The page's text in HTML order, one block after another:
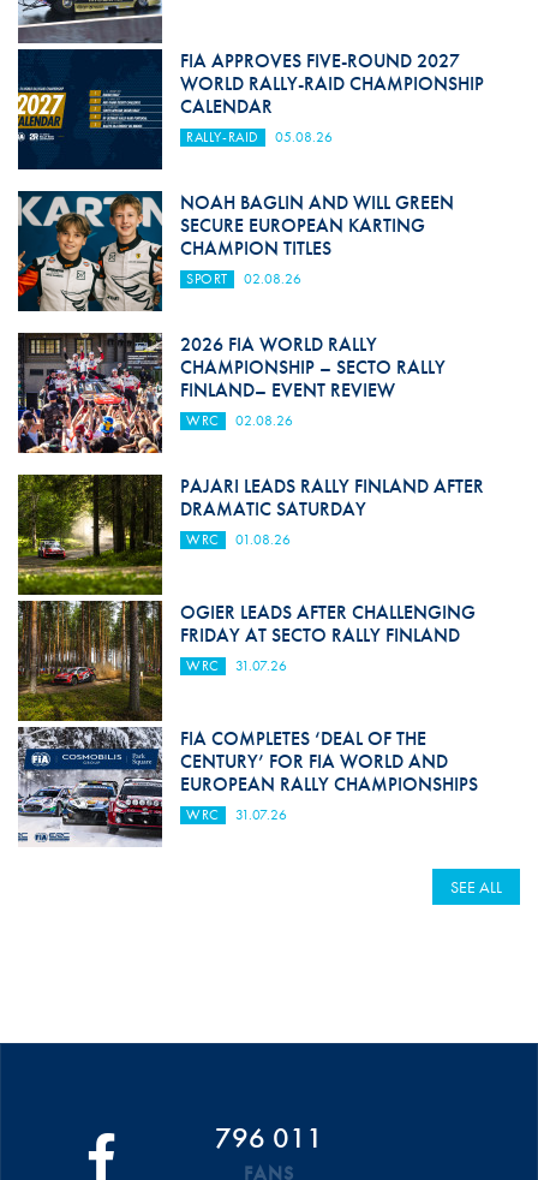
FIA APPROVES FIVE-ROUND 2027
WORLD RALLY-RAID CHAMPIONSHIP
CALENDAR
RALLY-RAID 05.08.26
NOAH BAGLIN AND WILL GREEN
SECURE EUROPEAN KARTING
CHAMPION TITLES
SPORT 02.08.26
2026 FIA WORLD RALLY
CHAMPIONSHIP – SECTO RALLY
FINLAND– EVENT REVIEW
WRC 02.08.26
PAJARI LEADS RALLY FINLAND AFTER
DRAMATIC SATURDAY
WRC 01.08.26
OGIER LEADS AFTER CHALLENGING
FRIDAY AT SECTO RALLY FINLAND
WRC 31.07.26
FIA COMPLETES ‘DEAL OF THE
CENTURY’ FOR FIA WORLD AND
EUROPEAN RALLY CHAMPIONSHIPS
WRC 31.07.26
SEE ALL
796 011
FANS